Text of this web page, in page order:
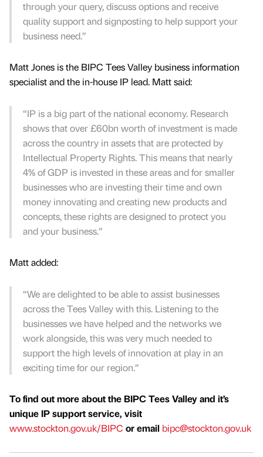
through your query, discuss options and receive
quality support and signposting to help support your
business need.”
Matt Jones is the BIPC Tees Valley business information
specialist and the in-house IP lead. Matt said:
“IP is a big part of the national economy. Research
shows that over £60bn worth of investment is made
across the country in assets that are protected by
Intellectual Property Rights. This means that nearly
4% of GDP is invested in these areas and for smaller
businesses who are investing their time and own
money innovating and creating new products and
concepts, these rights are designed to protect you
and your business.”
Matt added:
“We are delighted to be able to assist businesses
across the Tees Valley with this. Listening to the
businesses we have helped and the networks we
work alongside, this was very much needed to
support the high levels of innovation at play in an
exciting time for our region.”
To find out more about the BIPC Tees Valley and it’s
unique IP support service, visit
www.stockton.gov.uk/BIPC or email bipc@stockton.gov.uk